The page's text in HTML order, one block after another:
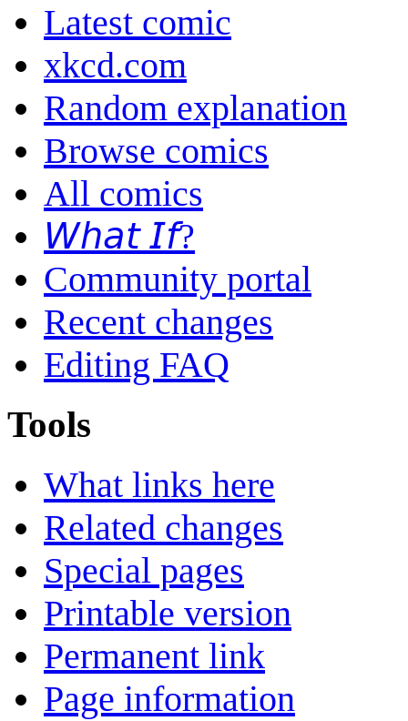
Latest comic
xkcd.com
Random explanation
Browse comics
All comics
𝘞𝘩𝘢𝘵 𝘐𝘧?
Community portal
Recent changes
Editing FAQ
Tools
What links here
Related changes
Special pages
Printable version
Permanent link
Page information